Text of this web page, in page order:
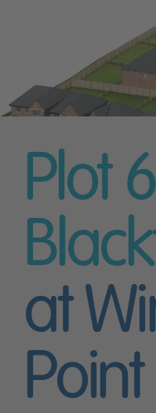
Plot
at
Point